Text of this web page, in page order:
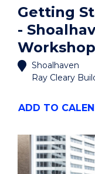
Getting
-
Shoalhaven
Ray Cleary
ADD "GETTING
ENDNOTE
-
TO